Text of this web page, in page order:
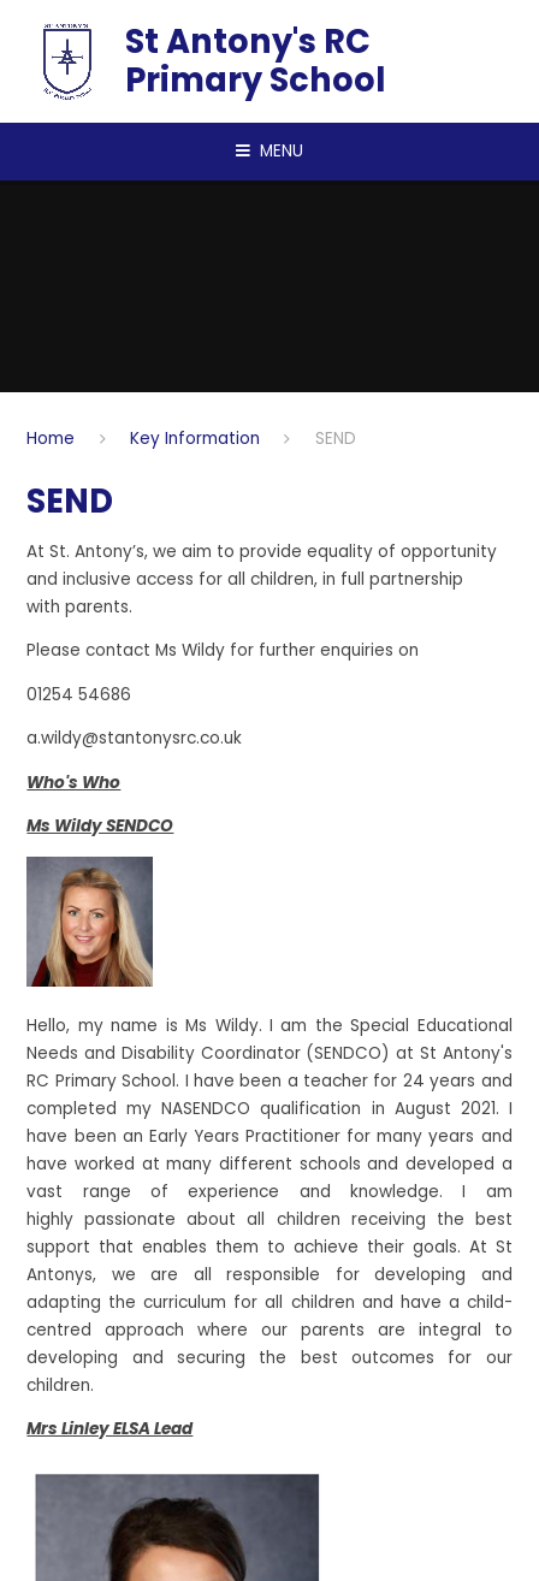
St Antony's RC
Primary School
MENU
Home Key Information SEND
SEND
At St. Antony’s, we aim to provide equality of opportunity
and inclusive access for all children, in full partnership
with parents.
Please contact Ms Wildy for further enquiries on
01254 54686
a.wildy@stantonysrc.co.uk
Who's Who
Ms Wildy SENDCO
Hello, my name is Ms Wildy. I am the Special Educational
Needs and Disability Coordinator (SENDCO) at St Antony's
RC Primary School. I have been a teacher for 24 years and
completed my NASENDCO qualification in August 2021. I
have been an Early Years Practitioner for many years and
have worked at many different schools and developed a
vast range of experience and knowledge. I am
highly passionate about all children receiving the best
support that enables them to achieve their goals. At St
Antonys, we are all responsible for developing and
adapting the curriculum for all children and have a child-
centred approach where our parents are integral to
developing and securing the best outcomes for our
children.
Mrs Linley ELSA Lead